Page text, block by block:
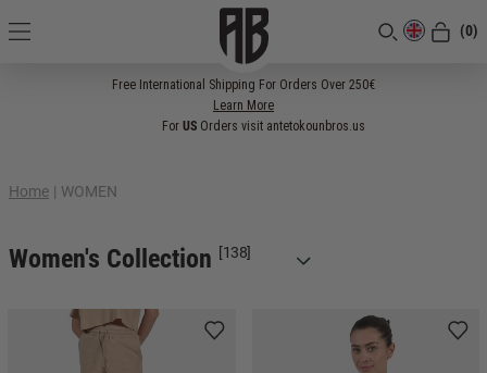
(0)
Free International Shipping For Orders Over 250€
Learn More
For USOrders visit antetokounbros.us
Home | WOMEN
Women's Collection [138]